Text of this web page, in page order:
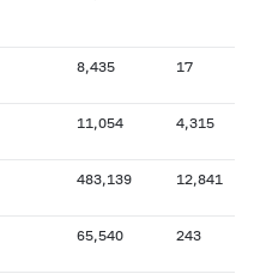
8,435 17
11,054 4,315
483,139 12,841
65,540 243